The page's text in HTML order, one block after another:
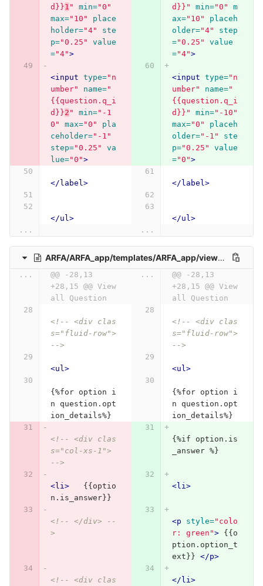
d}}1 " min="0"
max="10"
place
holder="4"
ste
p="0.25"
value
="4">
d}}"
min="0"
m
ax="10"
placeh
older="4"
step
="0.25"
value
="4">
<input type="n
umber"
name="
{{question.q_i
d}}2 " min="-1
0"
max="0"
pla
ceholder="-1"
step="0.25"
va
lue="0">
<input type="n
umber"
name="
{{question.q_i
d}}"
min="-10"
max="0"
placeh
older="-1"
ste
p="0.25"
value
="0">
</label> </label>
</ul>
</ul>
...
...
ARFA/ARFA_app/templates/ARFA_app/view_all_question.html
...
@@ -28,13
+28,15 @@ View
all Question
...
@@ -28,13
+28,15 @@ View
all Question
<!-- <div clas
s="fluid-row">
-->
<!-- <div clas
s="fluid-row">
-->
<ul> <ul>
{%for option i
n question.opt
ion_details%}
{%for option i
n question.opt
ion_details%}
<!-- <div clas
s="col-xs-1">
-->
{%if option.is
_answer %}
<li>
   {{optio
n.is_answer}}
<li>
<!-- </div> --
>
<p style="colo
r: green"> {{o
ption.option_t
ext}} </p>
<!-- <div clas </li>